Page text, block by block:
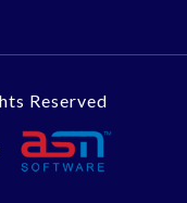
Reserved